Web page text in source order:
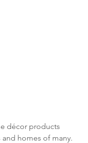
décor products
homes of many.